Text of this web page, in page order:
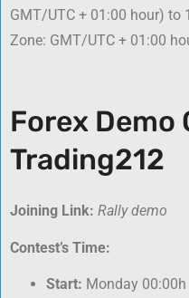
GMT/UTC + 01:00 hour) to
Zone: GMT/UTC + 01:00
Forex Demo
Trading212
Joining Link: Rally demo
Contest’s Time:
Start: Monday 00:00h